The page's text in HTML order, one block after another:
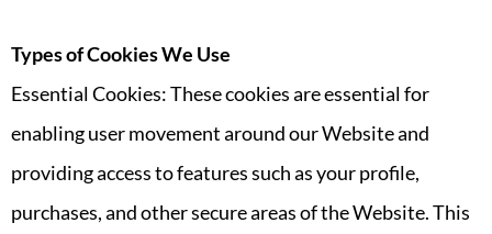
Types of Cookies We Use
Essential Cookies: These cookies are essential for
enabling user movement around our Website and
providing access to features such as your profile,
purchases, and other secure areas of the Website. This